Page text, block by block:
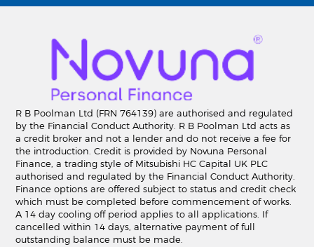
R B Poolman Ltd (FRN 764139) are authorised and regulated
by the Financial Conduct Authority. R B Poolman Ltd acts as
a credit broker and not a lender and do not receive a fee for
the introduction. Credit is provided by Novuna Personal
Finance, a trading style of Mitsubishi HC Capital UK PLC
authorised and regulated by the Financial Conduct Authority.
Finance options are offered subject to status and credit check
which must be completed before commencement of works.
A 14 day cooling off period applies to all applications. If
cancelled within 14 days, alternative payment of full
outstanding balance must be made.